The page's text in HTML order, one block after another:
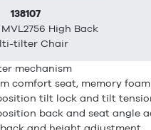
138107
High Back
tilter Chair
mechanism
comfort seat, memory
tilt lock and tilt
back and seat angle